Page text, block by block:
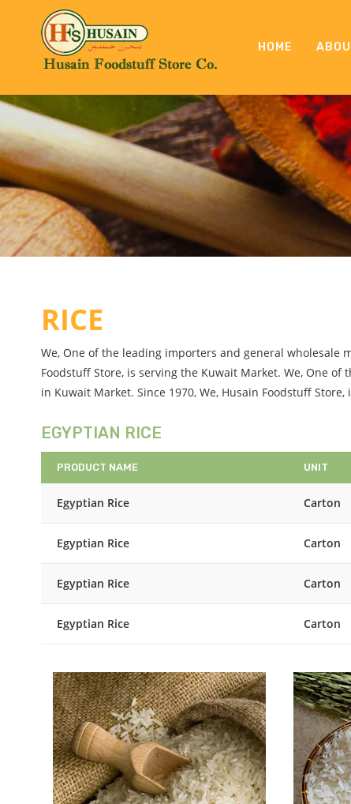
HOME
RICE
We, One of the leading importers and general wholesale
Foodstuff Store, is serving the Kuwait Market. We, One
in Kuwait Market. Since 1970, We, Husain Foodstuff
EGYPTIAN RICE
PRODUCT NAME UNIT
Egyptian Rice Carton
Egyptian Rice Carton
Egyptian Rice Carton
Egyptian Rice Carton